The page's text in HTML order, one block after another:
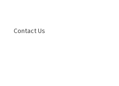
Contact Us